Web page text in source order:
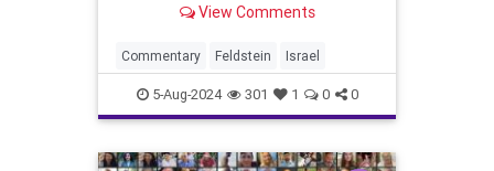
nationally and personally. As
through it is with humor, even when
the situation is far from fu
View Comments
Commentary Feldstein Israel
5-Aug-2024 301 1 0 0